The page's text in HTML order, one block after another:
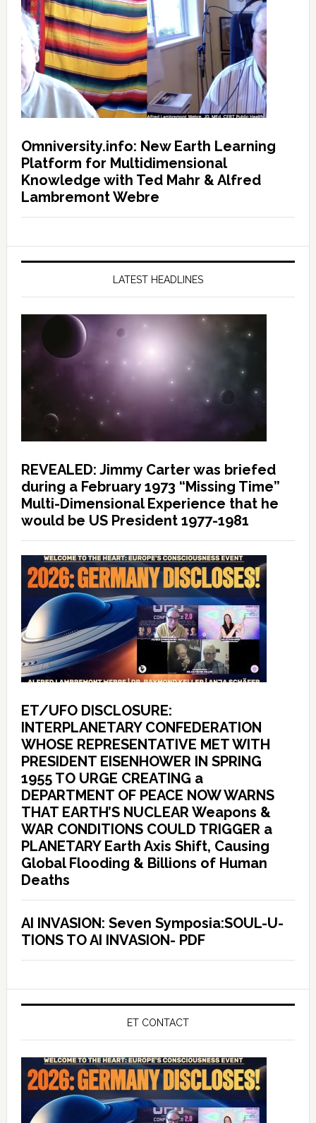
Omniversity.info: New Earth Learning
Platform for Multidimensional
Knowledge with Ted Mahr & Alfred
Lambremont Webre
LATEST HEADLINES
REVEALED: Jimmy Carter was briefed
during a February 1973 “Missing Time”
Multi-Dimensional Experience that he
would be US President 1977-1981
ET/UFO DISCLOSURE:
INTERPLANETARY CONFEDERATION
WHOSE REPRESENTATIVE MET WITH
PRESIDENT EISENHOWER IN SPRING
1955 TO URGE CREATING a
DEPARTMENT OF PEACE NOW WARNS
THAT EARTH’S NUCLEAR Weapons &
WAR CONDITIONS COULD TRIGGER a
PLANETARY Earth Axis Shift, Causing
Global Flooding & Billions of Human
Deaths
AI INVASION: Seven Symposia:SOUL-U-
TIONS TO AI INVASION- PDF
ET CONTACT